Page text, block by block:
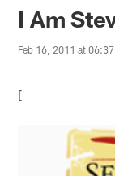
I Am
Feb 16, 2011 at
[